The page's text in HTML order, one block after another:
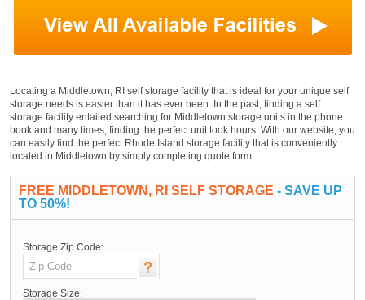
Locating a Middletown, RI self storage facility that is ideal for your unique self
storage needs is easier than it has ever been. In the past, finding a self
storage facility entailed searching for Middletown storage units in the phone
book and many times, finding the perfect unit took hours. With our website, you
can easily find the perfect Rhode Island storage facility that is conveniently
located in Middletown by simply completing quote form.
FREE MIDDLETOWN, RI SELF STORAGE - SAVE UP
TO 50%!
Storage Zip Code:
Storage Size: